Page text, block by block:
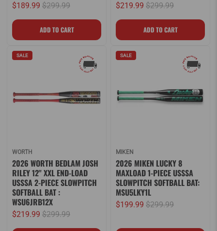
$189.99 $299.99 $219.99 $299.99
SALE
WORTH
2026 WORTH BEDLAM JOSH
RILEY 12" XXL END-LOAD
USSSA 2-PIECE SLOWPITCH
SOFTBALL BAT :
WSU6JRB12X
$219.99 $299.99
SALE
MIKEN
2026 MIKEN LUCKY 8
MAXLOAD 1-PIECE USSSA
SLOWPITCH SOFTBALL BAT:
MSU5LKY1L
$199.99 $299.99